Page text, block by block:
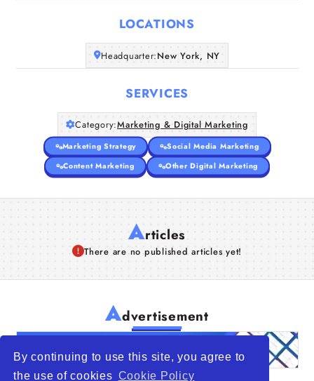
By continuing to use this site, you agree to
the use of cookies Cookie Policy
LOCATIONS
Headquarter:New York, NY
SERVICES
Category:Marketing & Digital Marketing
Marketing Strategy
Social Media Marketing
Content Marketing
Other Digital Marketing
Articles
There are no published articles yet!
Advertisement